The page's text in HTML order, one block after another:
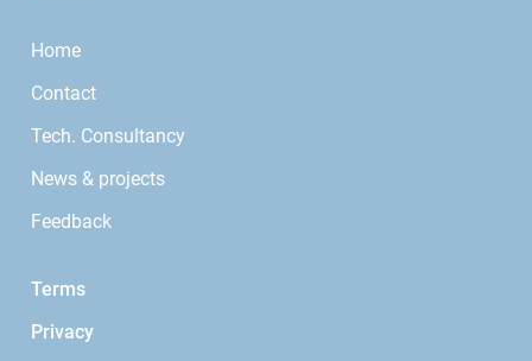
Home
Contact
Tech. Consultancy
News & projects
Feedback
Terms
Privacy